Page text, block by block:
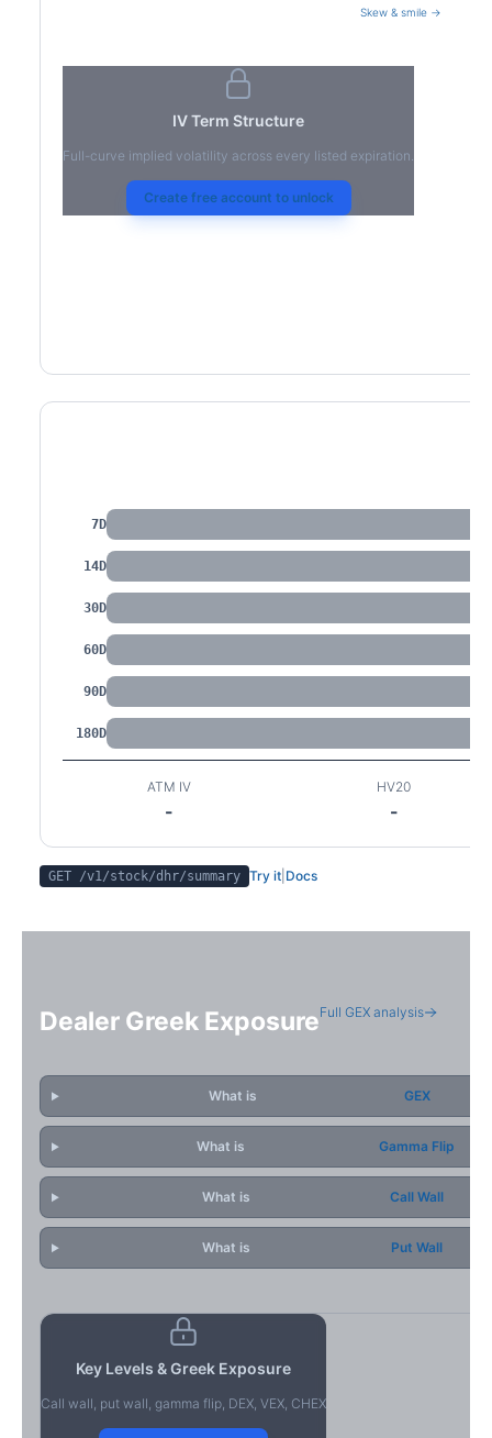
Skew & smile →
IV Term Structure
Full-curve implied volatility across every listed expiration.
Create free account to unlock
7D
14D
30D
60D
90D
180D
ATM IV
-
HV20
-
GET /v1/stock/dhr/summary Try it Docs
Dealer Greek ExposureFull GEX analysis
What is GEX
What is Gamma Flip
What is Call Wall
What is Put Wall
Key Levels & Greek Exposure
Call wall, put wall, gamma flip, DEX, VEX, CHEX